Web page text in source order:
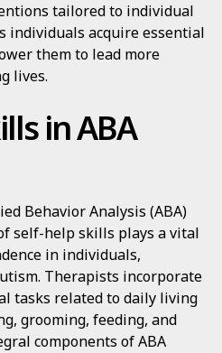
tailored to individual
individuals acquire essential
them to lead more
lives.
in ABA
Behavior Analysis (ABA)
self-help skills plays a vital
in individuals,
Therapists incorporate
tasks related to daily living
grooming, feeding, and
components of ABA